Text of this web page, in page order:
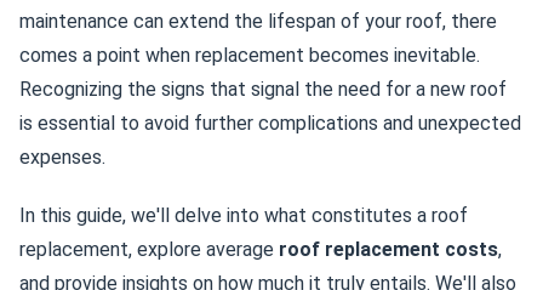
maintenance can extend the lifespan of your roof, there
comes a point when replacement becomes inevitable.
Recognizing the signs that signal the need for a new roof
is essential to avoid further complications and unexpected
expenses.
In this guide, we'll delve into what constitutes a roof
replacement, explore average roof replacement costs,
and provide insights on how much it truly entails. We'll also